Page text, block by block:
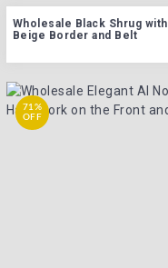
Wholesale Black Shrug with
Beige Border and Belt
71%
OFF